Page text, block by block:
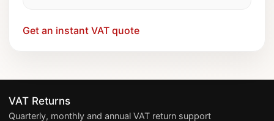
Get an instant VAT quote
VAT Returns
Quarterly, monthly and annual VAT return support